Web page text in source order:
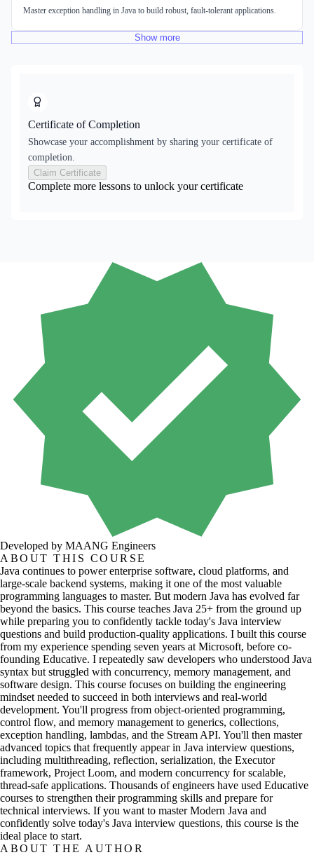
Master exception handling in Java to build robust, fault-tolerant applications.
Show more
Certificate of Completion
Showcase your accomplishment by sharing your certificate of
completion.
Claim Certificate
Complete more lessons to unlock your certificate
Developed by MAANG Engineers
ABOUT THIS COURSE
Java continues to power enterprise software, cloud platforms, and
large-scale backend systems, making it one of the most valuable
programming languages to master. But modern Java has evolved far
beyond the basics. This course teaches Java 25+ from the ground up
while preparing you to confidently tackle today's Java interview
questions and build production-quality applications. I built this course
from my experience spending seven years at Microsoft, before co-
founding Educative. I repeatedly saw developers who understood Java
syntax but struggled with concurrency, memory management, and
software design. This course focuses on building the engineering
mindset needed to succeed in both interviews and real-world
development. You'll progress from object-oriented programming,
control flow, and memory management to generics, collections,
exception handling, lambdas, and the Stream API. You'll then master
advanced topics that frequently appear in Java interview questions,
including multithreading, reflection, serialization, the Executor
framework, Project Loom, and modern concurrency for scalable,
thread-safe applications. Thousands of engineers have used Educative
courses to strengthen their programming skills and prepare for
technical interviews. If you want to master Modern Java and
confidently solve today's Java interview questions, this course is the
ideal place to start.
ABOUT THE AUTHOR